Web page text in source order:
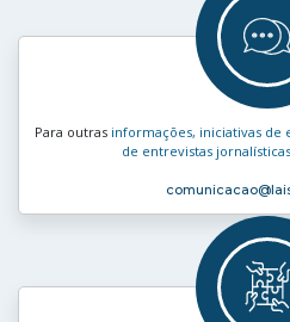
Para outras informações, iniciativas de
de entrevistas jornalísticas
comunicacao